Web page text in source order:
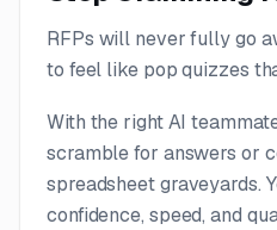
RFPs will never fully go
to feel like pop quizzes
With the right AI
scramble for answers or
spreadsheet graveyards.
confidence, speed, and